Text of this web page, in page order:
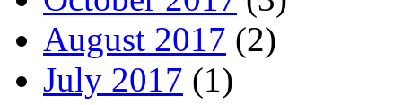
August 2017 (2)
July 2017 (1)